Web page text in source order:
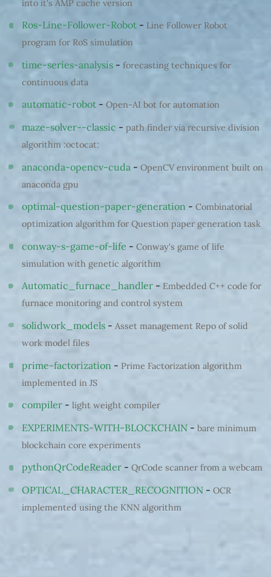
into it's AMP cache version
Ros-Line-Follower-Robot - Line Follower Robot
program for RoS simulation
time-series-analysis - forecasting techniques for
continuous data
automatic-robot - Open-AI bot for automation
maze-solver--classic - path finder via recursive division
algorithm :octocat:
anaconda-opencv-cuda - OpenCV environment built on
anaconda gpu
optimal-question-paper-generation - Combinatorial
optimization algorithm for Question paper generation task
conway-s-game-of-life - Conway's game of life
simulation with genetic algorithm
Automatic_furnace_handler - Embedded C++ code for
furnace monitoring and control system
solidwork_models - Asset management Repo of solid
work model files
prime-factorization - Prime Factorization algorithm
implemented in JS
compiler - light weight compiler
EXPERIMENTS-WITH-BLOCKCHAIN - bare minimum
blockchain core experiments
pythonQrCodeReader - QrCode scanner from a webcam
OPTICAL_CHARACTER_RECOGNITION - OCR
implemented using the KNN algorithm